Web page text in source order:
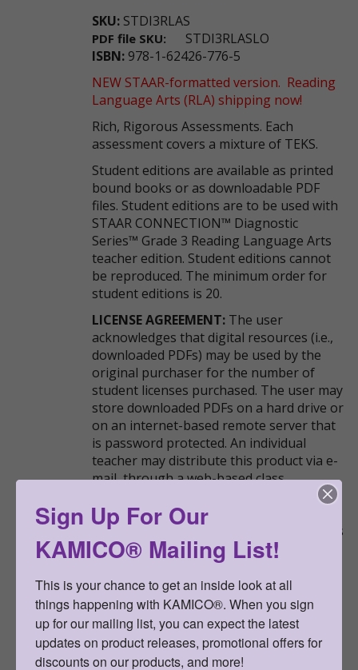
SKU: STDI3RLAS
PDF file SKU:
STDI3RLASLO
ISBN: 978-1-62426-776-5
NEW STAAR-formatted version. Reading
Language Arts (RLA) shipping now!
Rich, Rigorous Assessments. Each
assessment covers a mixture of TEKS.
Student editions are available as printed
bound books or as downloadable PDF
files. Student editions are to be used with
STAAR CONNECTION™ Diagnostic
Series™ Grade 3 Reading Language Arts
teacher edition. Student editions cannot
be reproduced. The minimum order for
student editions is 20.
LICENSE AGREEMENT: The user
acknowledges that digital resources (i.e.,
downloaded PDFs) may be used by the
original purchaser for the number of
student licenses purchased. The user may
store downloaded PDFs on a hard drive or
on an internet-based remote server that
is password protected. An individual
teacher may distribute this product via e-
mail, through a web-based class
Classroom), or over the internet to his or
her students and their parents, as long as
the access to the product is password
protected. This resource may not be
uploaded anywhere it can be publicly
found and downloaded.
Go Back
Sign Up For Our
KAMICO® Mailing List!
This is your chance to get an inside look at all
things happening with KAMICO®. When you sign
up for our mailing list, you can expect the latest
updates on product releases, promotional offers for
discounts on our products, and more!